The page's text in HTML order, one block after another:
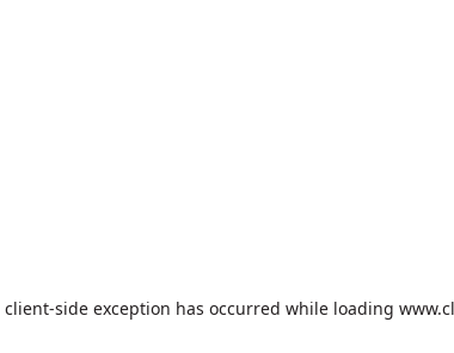
client-side exception has occurred while loading